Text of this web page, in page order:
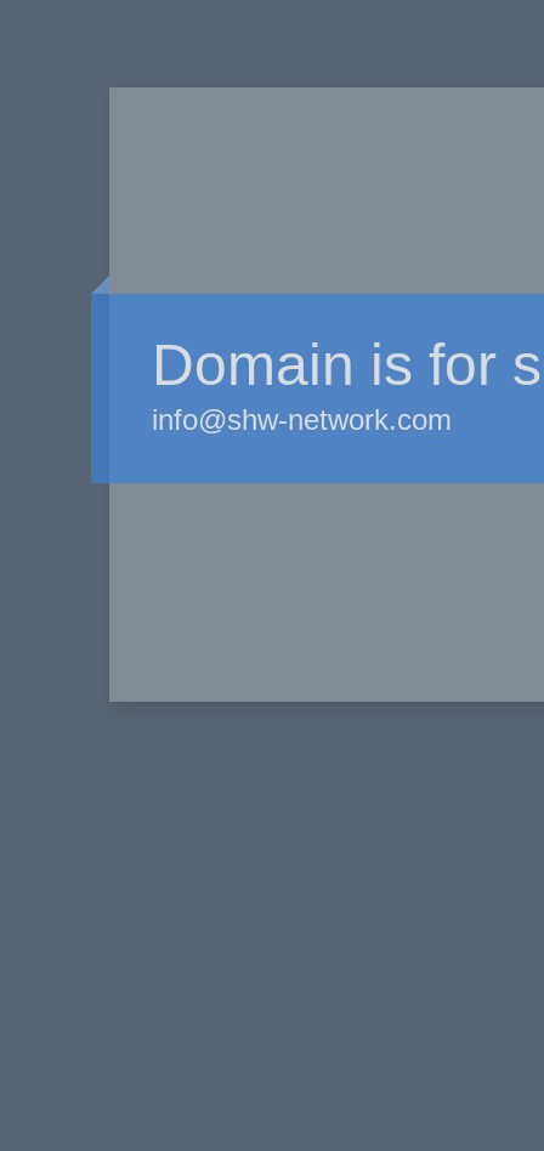
Domain is for
info@shw-network.com